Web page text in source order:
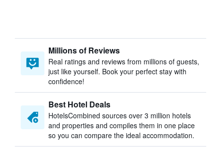
Millions of Reviews
Real ratings and reviews from millions of guests,
just like yourself. Book your perfect stay with
confidence!
Best Hotel Deals
HotelsCombined sources over 3 million hotels
and properties and compiles them in one place
so you can compare the ideal accommodation.